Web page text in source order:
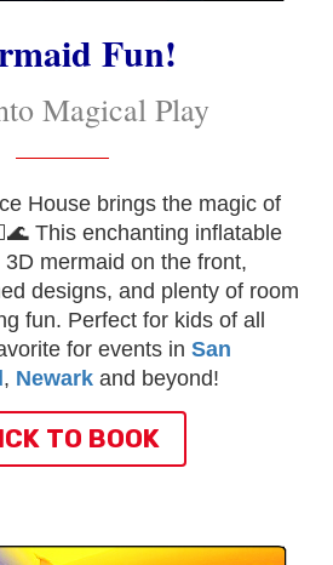
Fun!
Magical Play
House brings the magic of
This enchanting inflatable
mermaid on the front,
designs, and plenty of room
fun. Perfect for kids of all
for events in San
, Newark and beyond!
TO BOOK